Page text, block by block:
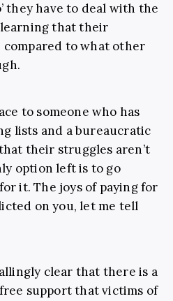
they have to deal with the
that their
compared to what other
to someone who has
lists and a bureaucratic
their struggles aren’t
option left is to go
it. The joys of paying for
on you, let me tell
clear that there is a
support that victims of